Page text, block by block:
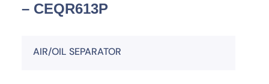
– CEQR613P
AIR/OIL SEPARATOR